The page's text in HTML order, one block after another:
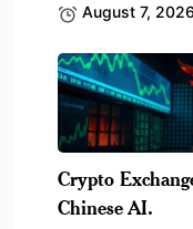
August 7, 2026
Crypto
Chinese AI.